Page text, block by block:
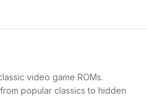
video game ROMs.
popular classics to hidden